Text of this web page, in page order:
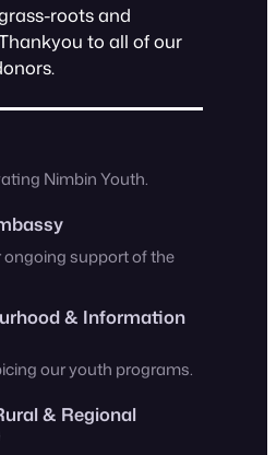
roots and
to all of our
Nimbin Youth.
support of the
& Information
our youth programs.
& Regional